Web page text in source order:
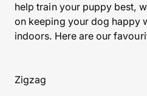
help train your puppy best,
on keeping your dog happy
indoors. Here are our
Zigzag